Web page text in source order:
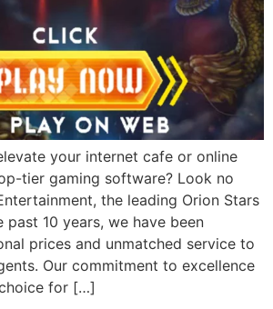
your internet cafe or online
tier gaming software? Look no
the leading Orion Stars
past 10 years, we have been
prices and unmatched service to
Our commitment to excellence
for […]